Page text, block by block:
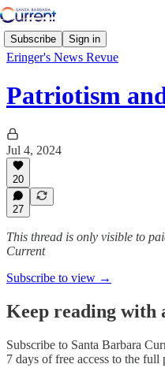
Subscribe Sign in
Eringer's News Revue
Patriotism
Jul 4, 2024
20
27
This thread is only visible to
Current
Subscribe to view →
Keep reading with
Subscribe to Santa Barbara
7 days of free access to the full